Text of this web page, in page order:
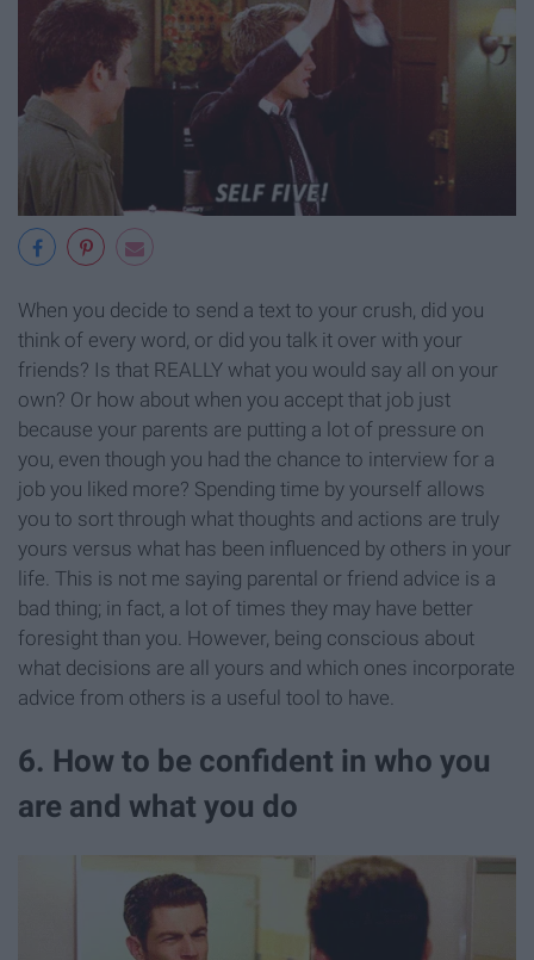
When you decide to send a text to your crush, did you
think of every word, or did you talk it over with your
friends? Is that REALLY what you would say all on your
own? Or how about when you accept that job just
because your parents are putting a lot of pressure on
you, even though you had the chance to interview for a
job you liked more? Spending time by yourself allows
you to sort through what thoughts and actions are truly
yours versus what has been influenced by others in your
life. This is not me saying parental or friend advice is a
bad thing; in fact, a lot of times they may have better
foresight than you. However, being conscious about
what decisions are all yours and which ones incorporate
advice from others is a useful tool to have.
6. How to be confident in who you
are and what you do